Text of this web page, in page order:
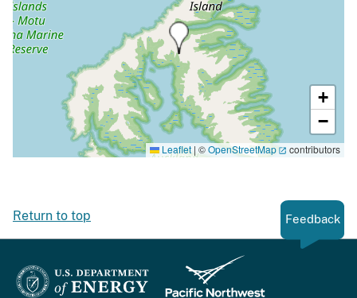
+
−
Leaflet | ©OpenStreetMap contributors
Return to top Feedback